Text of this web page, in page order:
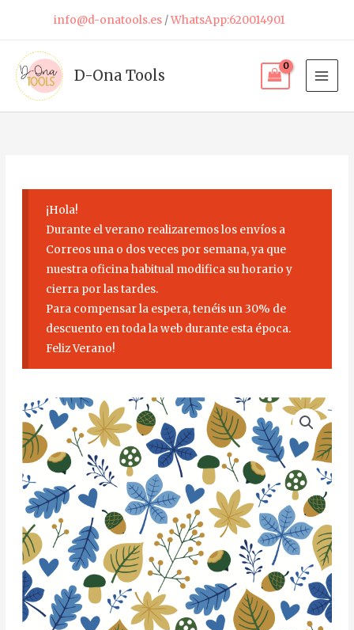
content
info@d-onatools.es/WhatsApp:620014901
D-Ona Tools
¡Hola!
Durante el verano realizaremos los envíos a
Correos una o dos veces por semana, ya que
nuestra oficina habitual modifica su horario y
cierra por las tardes.
Para compensar la espera, tenéis un 30% de
descuento en toda la web durante esta época.
Feliz Verano!
Water
Soluble
Transfer
Paper
-
T154
quantity